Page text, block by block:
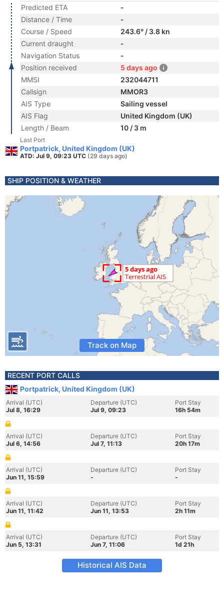
Predicted ETA
-
Distance / Time
-
Course / Speed
243.6° / 3.8 kn
Current draught
-
Navigation Status
-
Position received
5 days ago
MMSI
232044711
Callsign
MMOR3
AIS Type
Sailing vessel
AIS Flag
United Kingdom (UK)
Length / Beam
10 / 3 m
Last Port
Portpatrick, United Kingdom (UK)
ATD: Jul 9, 09:23 UTC (29 days ago)
SHIP POSITION & WEATHER
Track on Map
RECENT PORT CALLS
Portpatrick, United Kingdom (UK)
Arrival (UTC)
Jul 8, 16:29
Departure (UTC)
Jul 9, 09:23
Port Stay
16h 54m
Arrival (UTC)
Jul 6, 14:56
Departure (UTC)
Jul 7, 11:13
Port Stay
20h 17m
Arrival (UTC)
Jun 11, 15:59
Departure (UTC)
-
Port Stay
-
Arrival (UTC)
Jun 11, 11:42
Departure (UTC)
Jun 11, 13:53
Port Stay
2h 11m
Arrival (UTC)
Jun 5, 13:31
Departure (UTC)
Jun 7, 11:06
Port Stay
1d 21h
Historical AIS Data